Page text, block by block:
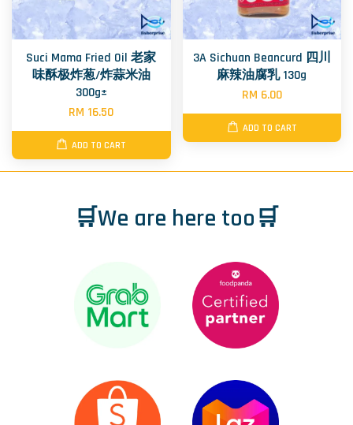
Suci Mama Fried Oil 老家
味酥极炸葱/炸蒜米油
300g±
RM 16.50
ADD TO CART
3A Sichuan Beancurd 四川
麻辣油腐乳 130g
RM 6.00
ADD TO CART
🛒We are here too🛒